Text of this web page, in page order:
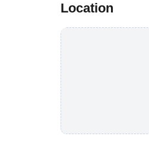
Location